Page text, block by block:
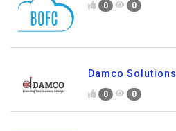
0 0
Damco Solutions
0 0